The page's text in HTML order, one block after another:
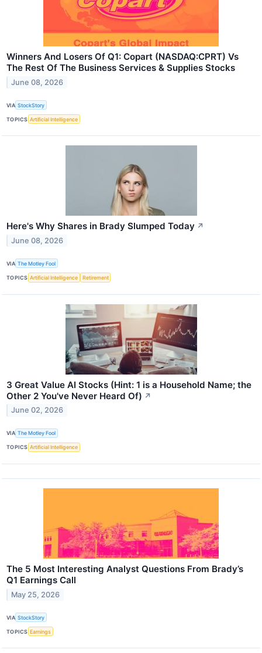
Winners And Losers Of Q1: Copart (NASDAQ:CPRT) Vs
The Rest Of The Business Services & Supplies Stocks
June 08, 2026
VIA StockStory
TOPICS Artificial Intelligence
Here's Why Shares in Brady Slumped Today ↗
June 08, 2026
VIA The Motley Fool
TOPICS Artificial Intelligence Retirement
3 Great Value AI Stocks (Hint: 1 is a Household Name; the
Other 2 You've Never Heard Of) ↗
June 02, 2026
VIA The Motley Fool
TOPICS Artificial Intelligence
The 5 Most Interesting Analyst Questions From Brady’s
Q1 Earnings Call
May 25, 2026
VIA StockStory
TOPICS Earnings